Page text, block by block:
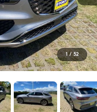
1 / 52